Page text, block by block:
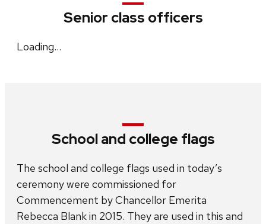
Senior class officers
Loading…
School and college flags
The school and college flags used in today’s
ceremony were commissioned for
Commencement by Chancellor Emerita
Rebecca Blank in 2015. They are used in this and